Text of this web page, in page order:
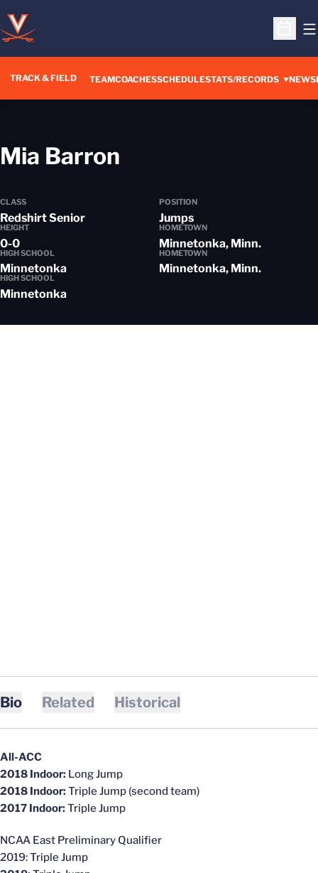
Open
TRACK & FIELD TEAMCOACHESSCHEDULESTATS/RECORDS NEWS
Mia Barron
CLASS
Redshirt Senior
POSITION
Jumps
HEIGHT
0-0
HOMETOWN
Minnetonka, Minn.
HIGH SCHOOL
Minnetonka
HOMETOWN
Minnetonka, Minn.
HIGH SCHOOL
Minnetonka
Bio Related Historical
All-ACC
2018 Indoor: Long Jump
2018 Indoor:Triple Jump (second team)
2017 Indoor:Triple Jump
NCAA East Preliminary Qualifier
2019: Triple Jump